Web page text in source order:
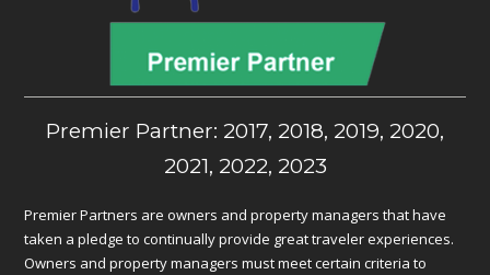
Premier Partner: 2017, 2018, 2019, 2020,
2021, 2022, 2023
Premier Partners are owners and property managers that have
taken a pledge to continually provide great traveler experiences.
Owners and property managers must meet certain criteria to